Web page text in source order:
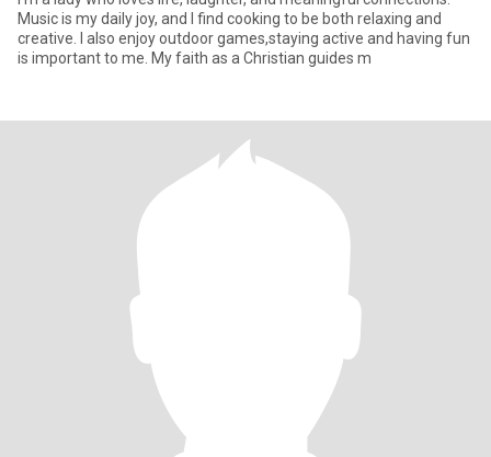
Music is my daily joy, and I find cooking to be both relaxing and
creative. I also enjoy outdoor games,staying active and having fun
is important to me. My faith as a Christian guides m